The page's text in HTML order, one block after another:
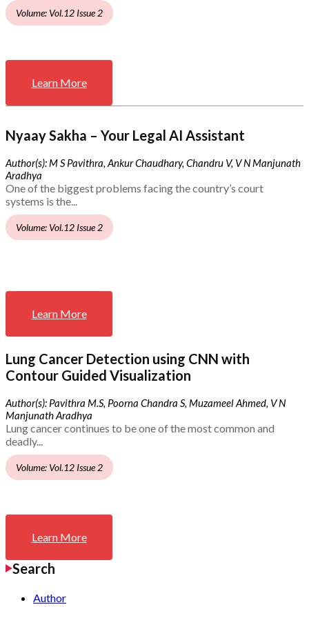
Volume: Vol.12 Issue 2
Learn More
Nyaay Sakha – Your Legal AI Assistant
Author(s): M S Pavithra, Ankur Chaudhary, Chandru V, V N Manjunath
Aradhya
One of the biggest problems facing the country’s court
systems is the...
Volume: Vol.12 Issue 2
Learn More
Lung Cancer Detection using CNN with
Contour Guided Visualization
Author(s): Pavithra M.S, Poorna Chandra S, Muzameel Ahmed, V N
Manjunath Aradhya
Lung cancer continues to be one of the most common and
deadly...
Volume: Vol.12 Issue 2
Learn More
Search
Author